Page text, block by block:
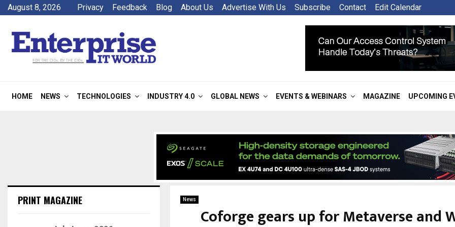
August 8, 2026 Privacy Feedback Blog About Us Advertise With Us Subscribe Contact Edit Calendar
HOME NEWS TECHNOLOGIES INDUSTRY 4.0 GLOBAL NEWS EVENTS & WEBINARS MAGAZINE UPCOMING
News
Coforge gears up for Metaverse and
PRINT MAGAZINE